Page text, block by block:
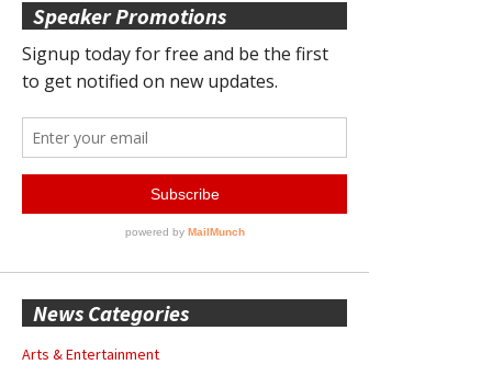
Speaker Promotions
News Categories
Arts & Entertainment